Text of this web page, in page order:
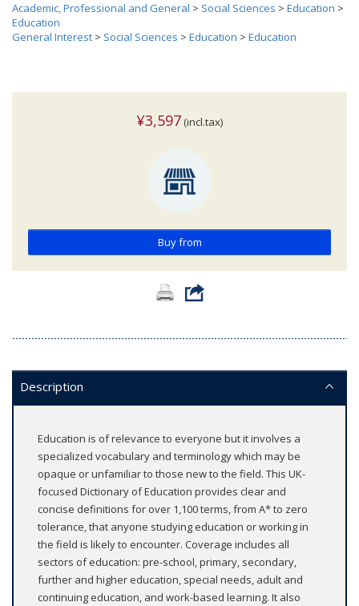
Academic, Professional and General > Social Sciences > Education >
Education
General Interest > Social Sciences > Education > Education
¥3,597 (incl.tax)
Buy from
Description
Education is of relevance to everyone but it involves a
specialized vocabulary and terminology which may be
opaque or unfamiliar to those new to the field. This UK-
focused Dictionary of Education provides clear and
concise definitions for over 1,100 terms, from A* to zero
tolerance, that anyone studying education or working in
the field is likely to encounter. Coverage includes all
sectors of education: pre-school, primary, secondary,
further and higher education, special needs, adult and
continuing education, and work-based learning. It also